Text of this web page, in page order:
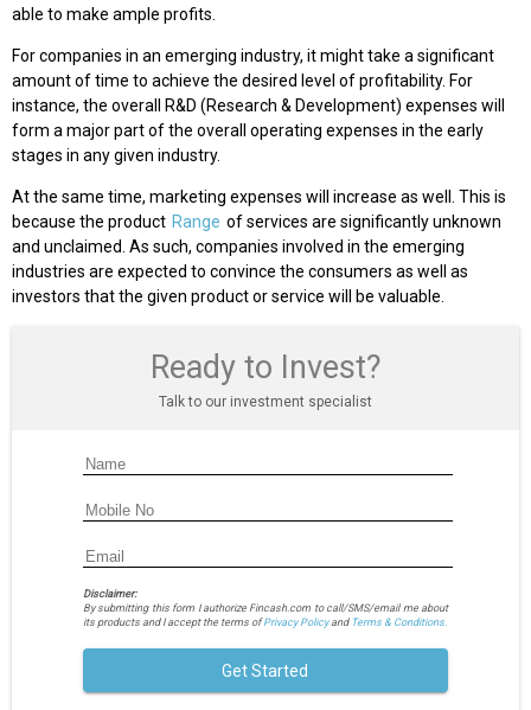
able to make ample profits.
For companies in an emerging industry, it might take a significant
amount of time to achieve the desired level of profitability. For
instance, the overall R&D (Research & Development) expenses will
form a major part of the overall operating expenses in the early
stages in any given industry.
At the same time, marketing expenses will increase as well. This is
because the product Range of services are significantly unknown
and unclaimed. As such, companies involved in the emerging
industries are expected to convince the consumers as well as
investors that the given product or service will be valuable.
Ready to Invest?
Talk to our investment specialist
Disclaimer:
By submitting this form I authorize Fincash.com to call/SMS/email me about
its products and I accept the terms ofPrivacy Policyand Terms & Conditions.
Get Started